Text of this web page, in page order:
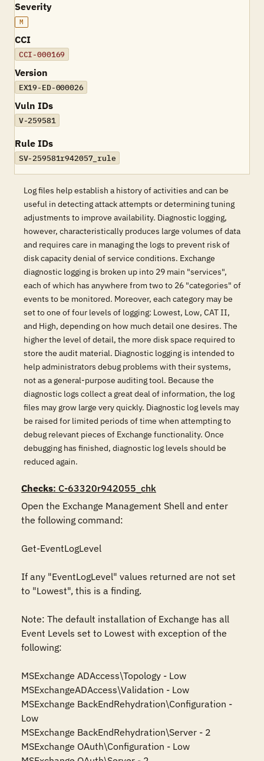
Severity
M
CCI
CCI-000169
Version
EX19-ED-000026
Vuln IDs
V-259581
Rule IDs
SV-259581r942057_rule
Log files help establish a history of activities and can be
useful in detecting attack attempts or determining tuning
adjustments to improve availability. Diagnostic logging,
however, characteristically produces large volumes of data
and requires care in managing the logs to prevent risk of
disk capacity denial of service conditions. Exchange
diagnostic logging is broken up into 29 main "services",
each of which has anywhere from two to 26 "categories" of
events to be monitored. Moreover, each category may be
set to one of four levels of logging: Lowest, Low, CAT II,
and High, depending on how much detail one desires. The
higher the level of detail, the more disk space required to
store the audit material. Diagnostic logging is intended to
help administrators debug problems with their systems,
not as a general-purpose auditing tool. Because the
diagnostic logs collect a great deal of information, the log
files may grow large very quickly. Diagnostic log levels may
be raised for limited periods of time when attempting to
debug relevant pieces of Exchange functionality. Once
debugging has finished, diagnostic log levels should be
reduced again.
Checks: C-63320r942055_chk
Open the Exchange Management Shell and enter
the following command:
Get-EventLogLevel
If any "EventLogLevel" values returned are not set
to "Lowest", this is a finding.
Note: The default installation of Exchange has all
Event Levels set to Lowest with exception of the
following:
MSExchange ADAccess\Topology - Low
MSExchangeADAccess\Validation - Low
MSExchange BackEndRehydration\Configuration -
Low
MSExchange BackEndRehydration\Server - 2
MSExchange OAuth\Configuration - Low